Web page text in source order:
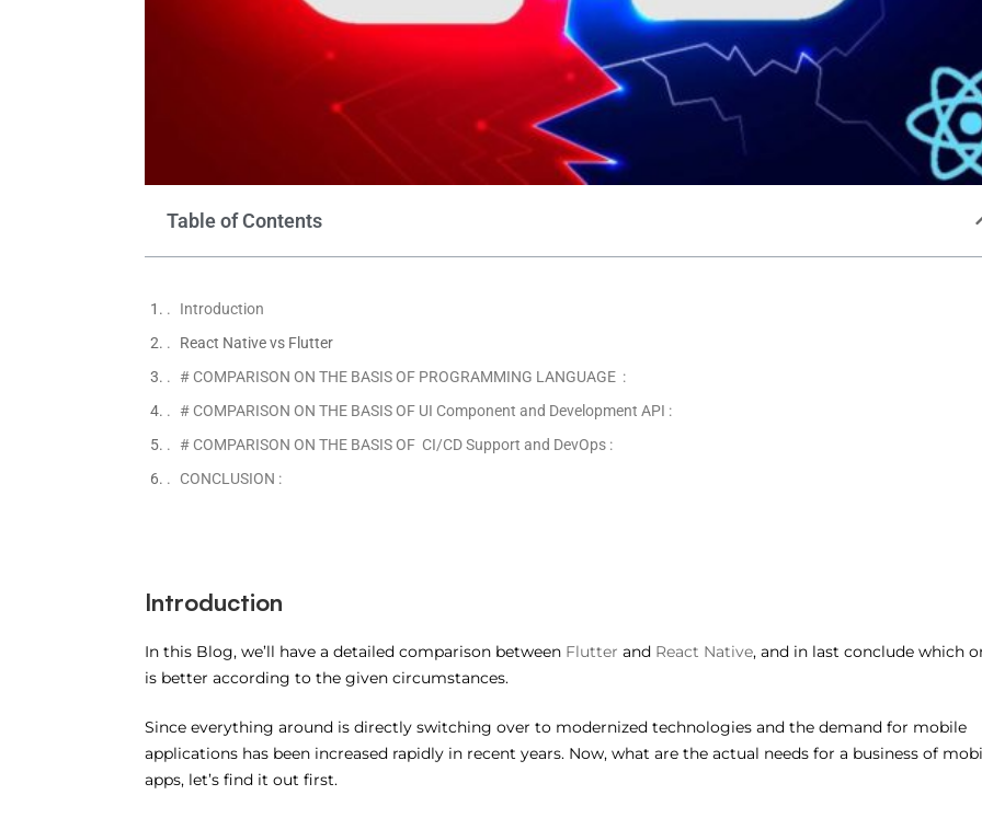
Table of Contents
Introduction
React Native vs Flutter
# COMPARISON ON THE BASIS OF PROGRAMMING LANGUAGE :
# COMPARISON ON THE BASIS OF UI Component and Development API :
# COMPARISON ON THE BASIS OF CI/CD Support and DevOps :
CONCLUSION :
Introduction
In this Blog, we’ll have a detailed comparison between Flutter and React Native, and in last conclude which
is better according to the given circumstances.
Since everything around is directly switching over to modernized technologies and the demand for mobile
applications has been increased rapidly in recent years. Now, what are the actual needs for a business of
apps, let’s find it out first.